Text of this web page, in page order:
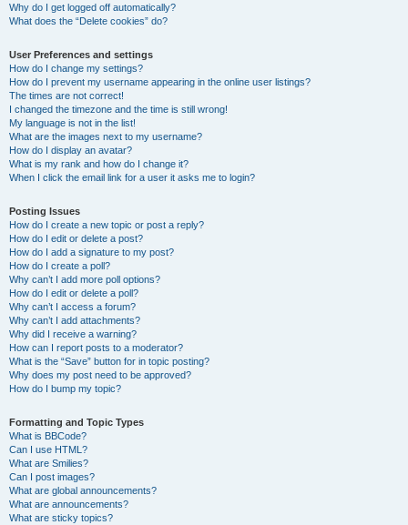
Why do I get logged off automatically?
What does the “Delete cookies” do?
User Preferences and settings
How do I change my settings?
How do I prevent my username appearing in the online user listings?
The times are not correct!
I changed the timezone and the time is still wrong!
My language is not in the list!
What are the images next to my username?
How do I display an avatar?
What is my rank and how do I change it?
When I click the email link for a user it asks me to login?
Posting Issues
How do I create a new topic or post a reply?
How do I edit or delete a post?
How do I add a signature to my post?
How do I create a poll?
Why can’t I add more poll options?
How do I edit or delete a poll?
Why can’t I access a forum?
Why can’t I add attachments?
Why did I receive a warning?
How can I report posts to a moderator?
What is the “Save” button for in topic posting?
Why does my post need to be approved?
How do I bump my topic?
Formatting and Topic Types
What is BBCode?
Can I use HTML?
What are Smilies?
Can I post images?
What are global announcements?
What are announcements?
What are sticky topics?